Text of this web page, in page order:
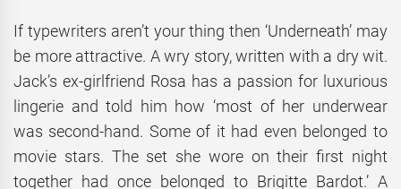
If typewriters aren’t your thing then ‘Underneath’ may
be more attractive. A wry story, written with a dry wit.
Jack’s ex-girlfriend Rosa has a passion for luxurious
lingerie and told him how ‘most of her underwear
was second-hand. Some of it had even belonged to
movie stars. The set she wore on their first night
together had once belonged to Brigitte Bardot.’ A